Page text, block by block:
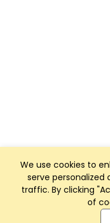
We use cookies to
serve personalized
traffic. By clicking
of
Club